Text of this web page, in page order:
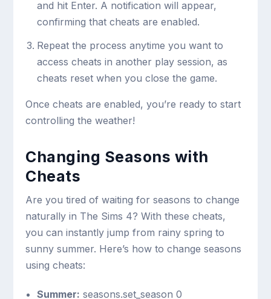
and hit Enter. A notification will appear,
confirming that cheats are enabled.
Repeat the process anytime you want to
access cheats in another play session, as
cheats reset when you close the game.
Once cheats are enabled, you’re ready to start
controlling the weather!
Changing Seasons with
Cheats
Are you tired of waiting for seasons to change
naturally in The Sims 4? With these cheats,
you can instantly jump from rainy spring to
sunny summer. Here’s how to change seasons
using cheats:
Summer: seasons.set_season 0